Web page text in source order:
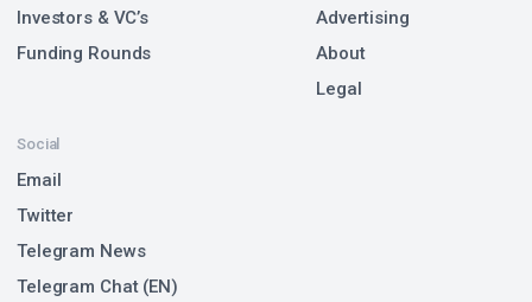
Investors & VC’s
Funding Rounds
Social
Email
Twitter
Telegram News
Telegram Chat (EN)
Advertising
About
Legal